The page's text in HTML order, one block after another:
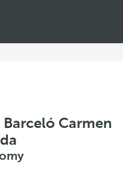
Carmen